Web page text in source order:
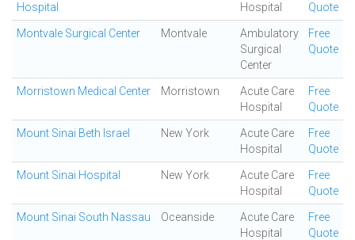
Hospital
Hospital
Quote
Montvale Surgical Center Montvale
Ambulatory
Surgical
Center
Free
Quote
Morristown Medical Center Morristown
Acute Care
Hospital
Free
Quote
Mount Sinai Beth Israel New York
Acute Care
Hospital
Free
Quote
Mount Sinai Hospital New York
Acute Care
Hospital
Free
Quote
Mount Sinai South Nassau Oceanside
Acute Care
Hospital
Free
Quote